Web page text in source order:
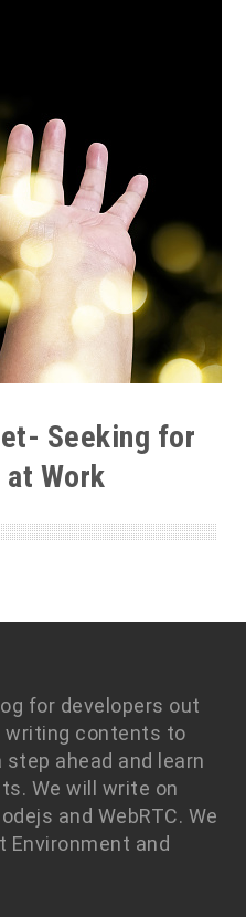
Seeking for
at Work
for developers out
writing contents to
ahead and learn
We will write on
and WebRTC. We
Environment and